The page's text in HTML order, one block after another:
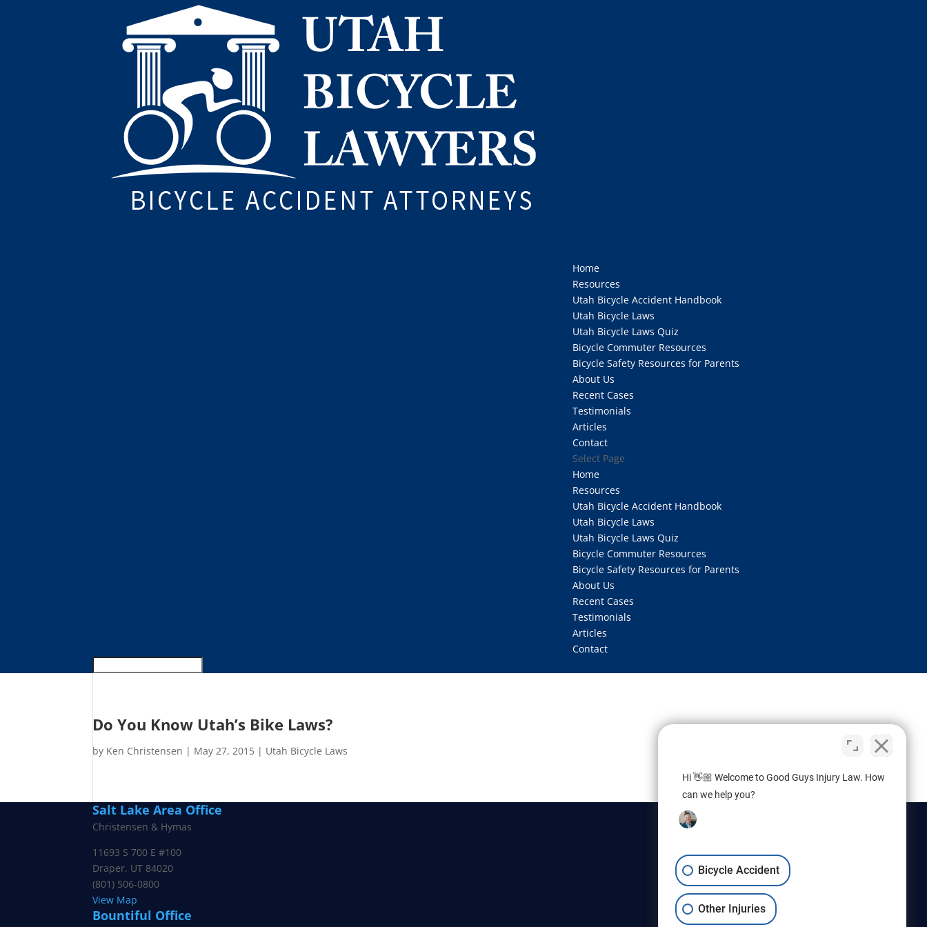
Home
Resources
Utah Bicycle Accident Handbook
Utah Bicycle Laws
Utah Bicycle Laws Quiz
Bicycle Commuter Resources
Bicycle Safety Resources for Parents
About Us
Recent Cases
Testimonials
Articles
Contact
Select Page
Home
Resources
Utah Bicycle Accident Handbook
Utah Bicycle Laws
Utah Bicycle Laws Quiz
Bicycle Commuter Resources
Bicycle Safety Resources for Parents
About Us
Recent Cases
Testimonials
Articles
Contact
Do You Know Utah’s Bike Laws?
by Ken Christensen | May 27, 2015 | Utah Bicycle Laws
Salt Lake Area Office
Christensen & Hymas
11693 S 700 E #100
Draper, UT 84020
(801) 506-0800
View Map
Bountiful Office
Hi 👋🏼 Welcome to Good Guys Injury Law. How
can we help you?
Bicycle Accident
Other Injuries